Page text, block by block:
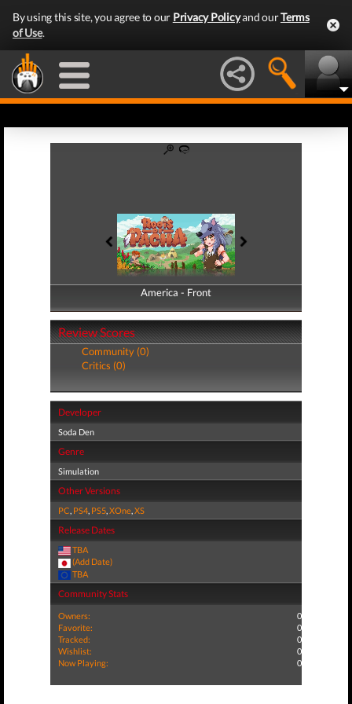
By using this site, you agree to our Privacy Policyand ourTerms
of Use.
America - Front
America - Back
Review Scores
Community (0)
Critics (0)
Developer
Soda Den
Genre
Simulation
Other Versions
PC, PS4, PS5,XOne,XS
Release Dates
TBA
(Add Date)
TBA
Community Stats
Owners:
0
Favorite:
0
Tracked:
0
Wishlist:
0
Now Playing:
0